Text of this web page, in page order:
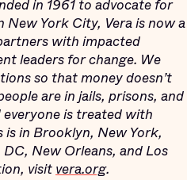
in 1961 to advocate for
York City, Vera is now a
with impacted
leaders for change. We
so that money doesn’t
are in jails, prisons, and
is treated with
is in Brooklyn, New York,
New Orleans, and Los
visitvera.org.